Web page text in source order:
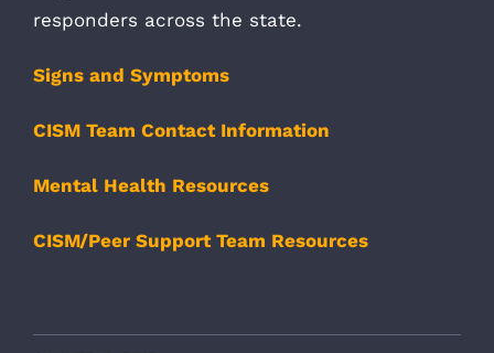
responders across the state.
Signs and Symptoms
CISM Team Contact Information
Mental Health Resources
CISM/Peer Support Team Resources